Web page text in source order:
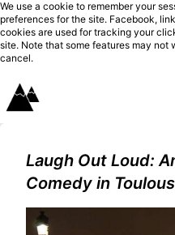
We use a cookie to remember your
preferences for the site. Facebook,
cookies are used for tracking your
site. Note that some features may not
cancel.
Laugh Out Loud:
Comedy in